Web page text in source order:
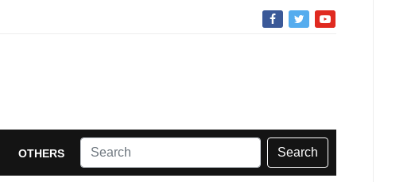
OTHERS Search